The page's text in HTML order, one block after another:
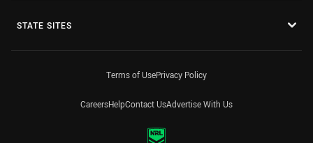
STATE SITES
Terms of UsePrivacy Policy
CareersHelpContact UsAdvertise With Us